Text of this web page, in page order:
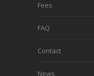
Fees
FAQ
Contact
News